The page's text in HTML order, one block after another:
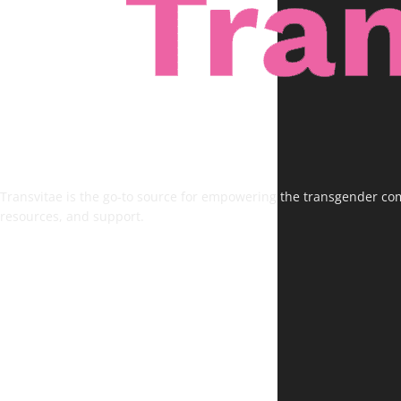
Transvitae is the go-to source for empowering the transgender